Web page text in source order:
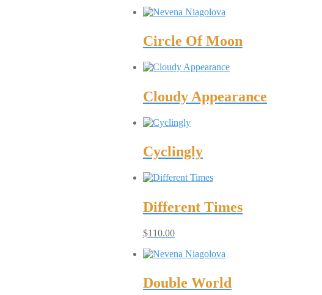
Circle Of Moon
Cloudy Appearance
Cyclingly
Different Times
$110.00
Double World